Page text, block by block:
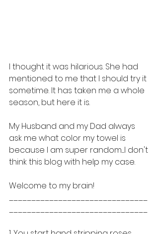
I thought it was hilarious. She had
mentioned to me that I should try it
sometime. It has taken me a whole
season, but here it is.
My Husband and my Dad always
ask me what color my towel is
because I am super random.....I don't
think this blog with help my case.
Welcome to my brain!
_______________________________
_______________________________